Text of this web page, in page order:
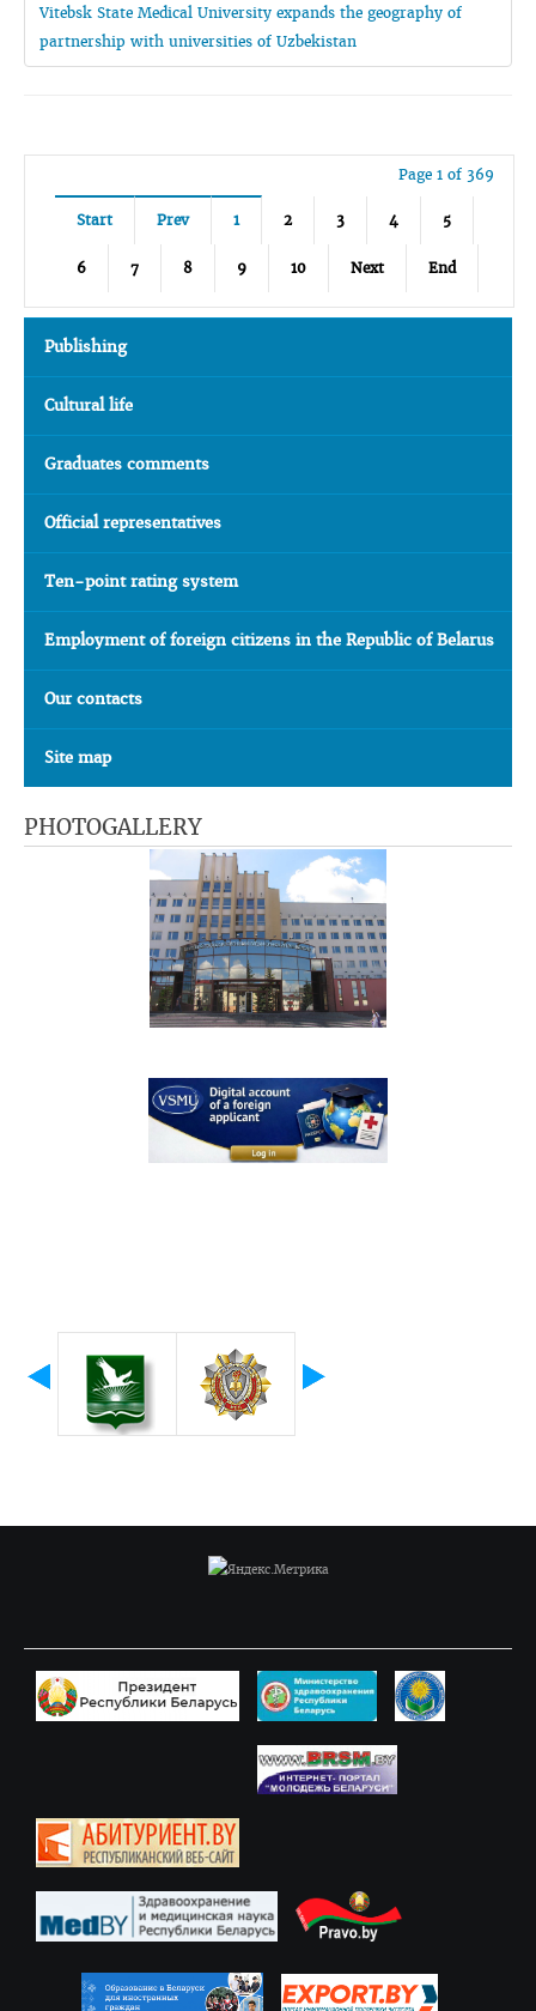
Vitebsk State Medical University expands the geography of
partnership with universities of Uzbekistan
Page 1 of 369
Start Prev 1 2 3 4 5
6 7 8 9 10 Next End
Publishing
Cultural life
Graduates comments
Official representatives
Ten-point rating system
Employment of foreign citizens in the Republic of Belarus
Our contacts
Site map
PHOTOGALLERY